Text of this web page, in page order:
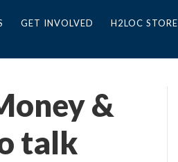
GET INVOLVED H2LOC STORE
&
talk